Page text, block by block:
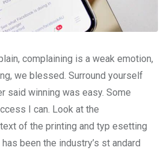
complaining is a weak emotion,
we blessed. Surround yourself
said winning was easy. Some
I can. Look at the
of the printing and typ esetting
been the industry’s st andard